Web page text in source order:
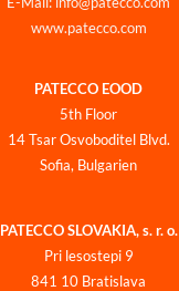
www.patecco.com
PATECCO EOOD
5th Floor
14 Tsar Osvoboditel Blvd.
Sofia, Bulgarien
PATECCO SLOVAKIA, s. r. o.
Pri lesostepi 9
841 10 Bratislava